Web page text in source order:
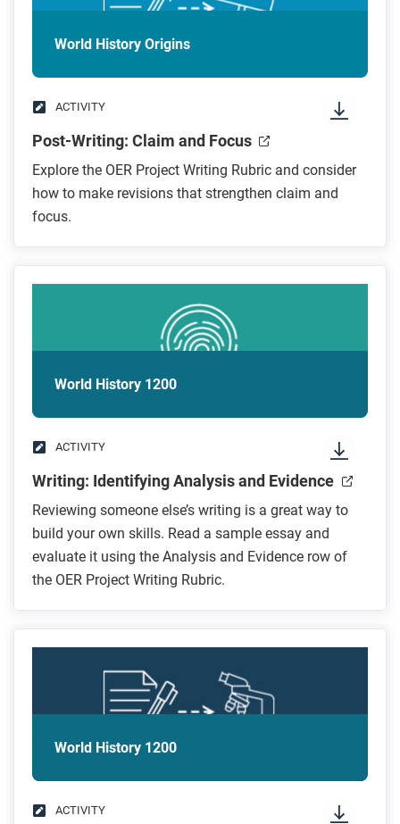
World History Origins
ACTIVITY
Post-Writing: Claim and Focus
Explore the OER Project Writing Rubric and consider
how to make revisions that strengthen claim and
focus.
World History 1200
ACTIVITY
Writing: Identifying Analysis and Evidence
Reviewing someone else’s writing is a great way to
build your own skills. Read a sample essay and
evaluate it using the Analysis and Evidence row of
the OER Project Writing Rubric.
World History 1200
ACTIVITY